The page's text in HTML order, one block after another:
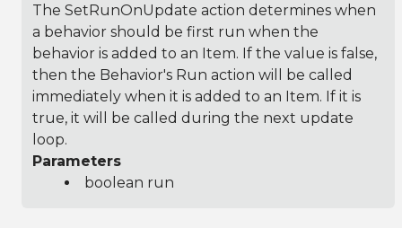
The SetRunOnUpdate action determines when
a behavior should be first run when the
behavior is added to an Item. If the value is false,
then the Behavior's Run action will be called
immediately when it is added to an Item. If it is
true, it will be called during the next update
loop.
Parameters
boolean run